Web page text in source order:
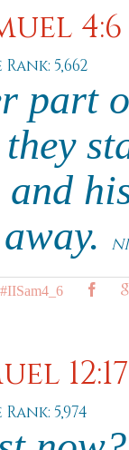
4:6
5,662
part
and
#IISam4_6
12:17
5,974